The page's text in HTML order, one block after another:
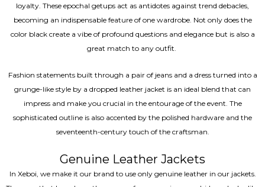
loyalty. These epochal getups act as antidotes against trend debacles,
becoming an indispensable feature of one wardrobe. Not only does the
color black create a vibe of profound questions and elegance but is also a
great match to any outfit.
Fashion statements built through a pair of jeans and a dress turned into a
grunge-like style by a dropped leather jacket is an ideal blend that can
impress and make you crucial in the entourage of the event. The
sophisticated outline is also accented by the polished hardware and the
seventeenth-century touch of the craftsman.
Genuine Leather Jackets
In Xeboi, we make it our brand to use only genuine leather in our jackets.